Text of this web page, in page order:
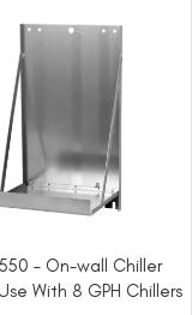
– On-wall Chiller
With 8 GPH Chillers